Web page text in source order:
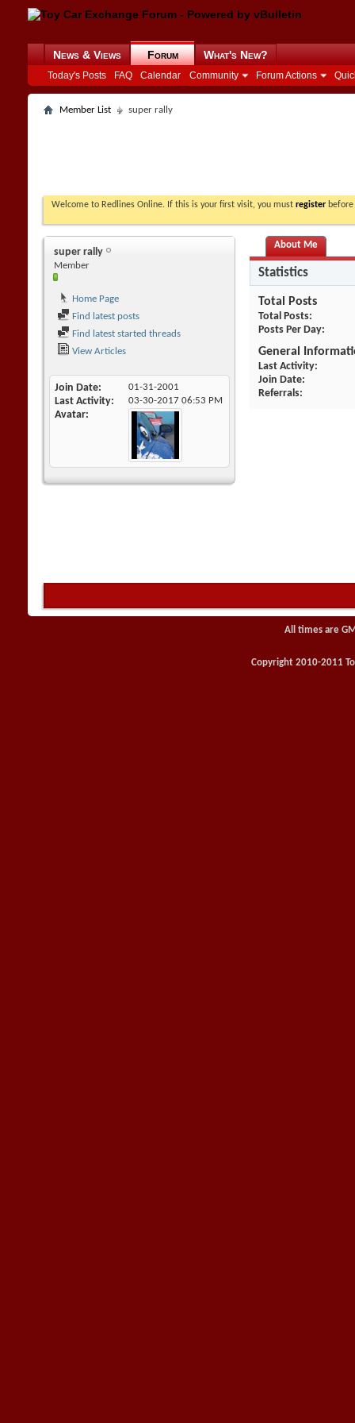
News & Views Forum
Today's Posts FAQ Calendar Community Forum Actions
What's New?
Member List super rally
Welcome to Redlines Online. If this is your first visit, you must register
super rally
Member
Home Page
Find latest posts
Find latest started threads
View Articles
Join Date 01-31-2001
Last Activity 03-30-2017 06:53 PM
Avatar
About Me
Statistics
Total Posts
Total Posts
Posts Per Day
General
Last Activity
Join Date
Referrals
All times are
Copyright 2010-2011